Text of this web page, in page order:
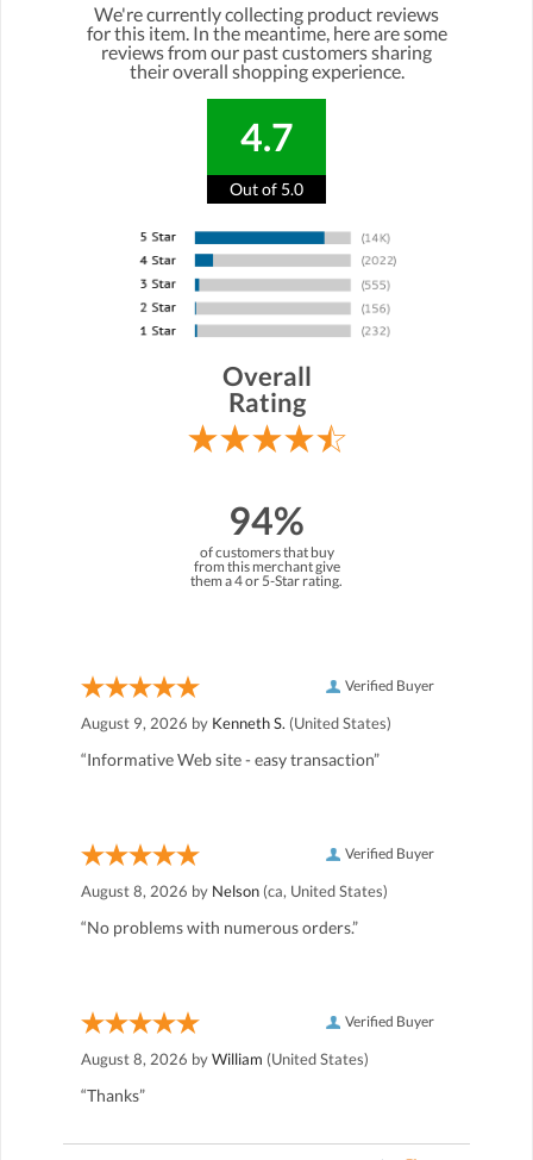
We're currently collecting product reviews
for this item. In the meantime, here are some
reviews from our past customers sharing
their overall shopping experience.
4.7
Out of 5.0
Overall
Rating
94%
of customers that buy
from this merchant give
them a 4 or 5-Star rating.
Verified Buyer
August 9, 2026 by Kenneth S. (United States)
“Informative Web site - easy transaction”
Verified Buyer
August 8, 2026 by Nelson (ca, United States)
“No problems with numerous orders.”
Verified Buyer
August 8, 2026 byWilliam (United States)
“Thanks”